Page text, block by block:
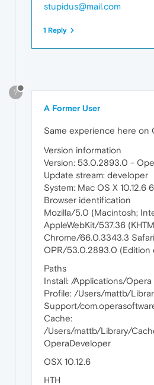
stupidus@mail.com
1 Reply
?
A Former User
Same experience here on
Version information
Version: 53.0.2893.0 -
Update stream: developer
System: Mac OS X 10.12.6
Browser identification
Mozilla/5.0 (Macintosh;
AppleWebKit/537.36
Chrome/66.0.3343.3
OPR/53.0.2893.0 (Edition
Paths
Install: /Applications/
Profile: /Users/mattb/
Support/
Cache:
/Users/mattb/Library/
OperaDeveloper
OSX 10.12.6
HTH